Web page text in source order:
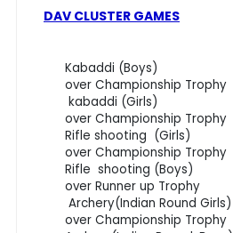
DAV CLUSTER GAMES
Kabaddi
over Championship Trophy
kabaddi
over Championship Trophy
Rifle
over Championship Trophy
Rifle
over Runner up Trophy
Archery(Indian
over Championship Trophy